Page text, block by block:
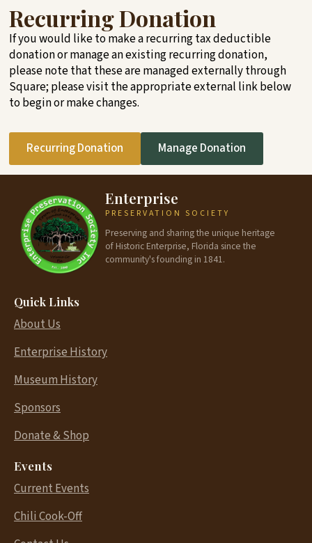
Recurring Donation
If you would like to make a recurring tax deductible
donation or manage an existing recurring donation,
please note that these are managed externally through
Square; please visit the appropriate external link below
to begin or make changes.
Recurring Donation Manage Donation
Enterprise
PRESERVATION SOCIETY
Preserving and sharing the unique heritage
of Historic Enterprise, Florida since the
community's founding in 1841.
Quick Links
About Us
Enterprise History
Museum History
Sponsors
Donate & Shop
Events
Current Events
Chili Cook-Off